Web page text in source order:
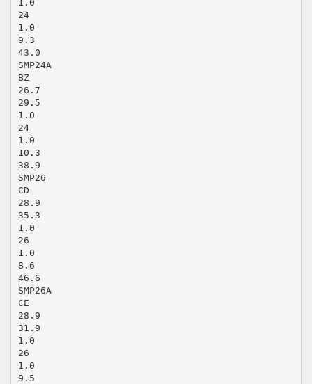
1.0
24
1.0
9.3
43.0
SMP24A
BZ
26.7
29.5
1.0
24
1.0
10.3
38.9
SMP26
CD
28.9
35.3
1.0
26
1.0
8.6
46.6
SMP26A
CE
28.9
31.9
1.0
26
1.0
9.5